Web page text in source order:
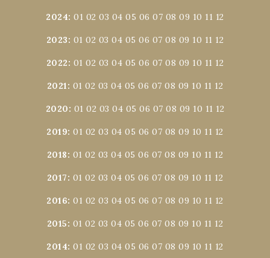
2024:01 02 03 04 05 06 07 08 09 10 11 12
2023: 01 02 03 04 05 06 07 08 09 10 11 12
2022: 01 02 03 04 05 06 07 08 09 10 11 12
2021: 01 02 03 04 05 06 07 08 09 10 11 12
2020: 01 02 03 04 05 06 07 08 09 10 11 12
2019:01 02 03 04 05 06 07 08 09 10 11 12
2018: 01 02 03 04 05 06 07 08 09 10 11 12
2017: 01 02 03 04 05 06 07 08 09 10 11 12
2016:01 02 03 04 05 06 07 08 09 10 11 12
2015: 01 02 03 04 05 06 07 08 09 10 11 12
2014:01 02 03 04 05 06 07 08 09 10 11 12